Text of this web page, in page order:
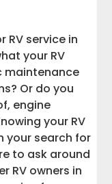
RV service in
your RV
maintenance
Or do you
engine
your RV
your search for
to ask around
RV owners in